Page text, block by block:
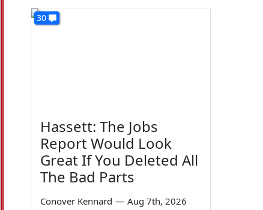
30
Hassett: The Jobs
Report Would Look
Great If You Deleted All
The Bad Parts
Conover Kennard — Aug 7th, 2026